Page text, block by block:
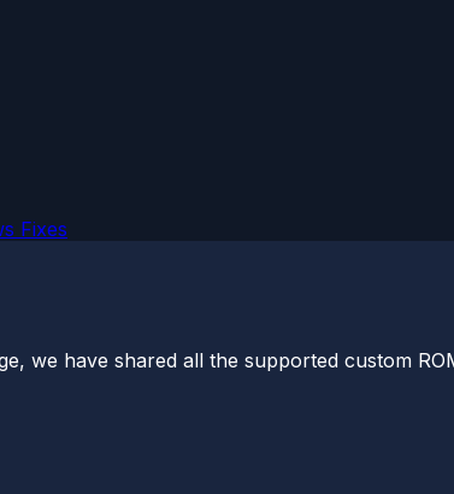
Fixes
we have shared all the supported custom